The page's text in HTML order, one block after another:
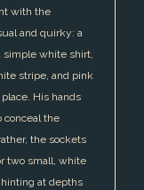
with the
and quirky: a
simple white shirt,
stripe, and pink
His hands
conceal the
the sockets
two small, white
at depths